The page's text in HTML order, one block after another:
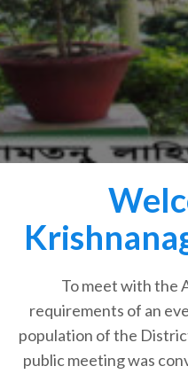
To meet with the
requirements of an
population of the
public meeting was